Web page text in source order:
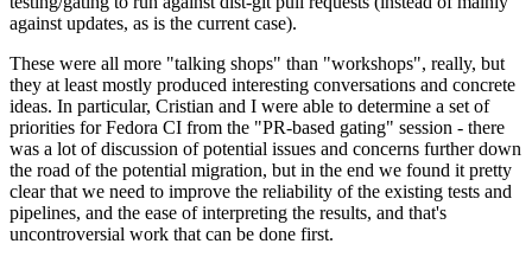
against updates, as is the current case).
These were all more "talking shops" than "workshops", really, but
they at least mostly produced interesting conversations and concrete
ideas. In particular, Cristian and I were able to determine a set of
priorities for Fedora CI from the "PR-based gating" session - there
was a lot of discussion of potential issues and concerns further down
the road of the potential migration, but in the end we found it pretty
clear that we need to improve the reliability of the existing tests and
pipelines, and the ease of interpreting the results, and that's
uncontroversial work that can be done first.